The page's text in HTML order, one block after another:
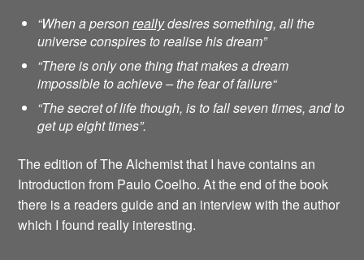
“When a personreallydesires something, all the
universe conspires to realise his dream”
“There is only one thing that makes a dream
impossible to achieve – the fear of failure“
“The secret of life though, is to fall seven times, and to
get up eight times”.
The edition of The Alchemist that I have contains an
Introduction from Paulo Coelho. At the end of the book
there is a readers guide and an interview with the author
which I found really interesting.